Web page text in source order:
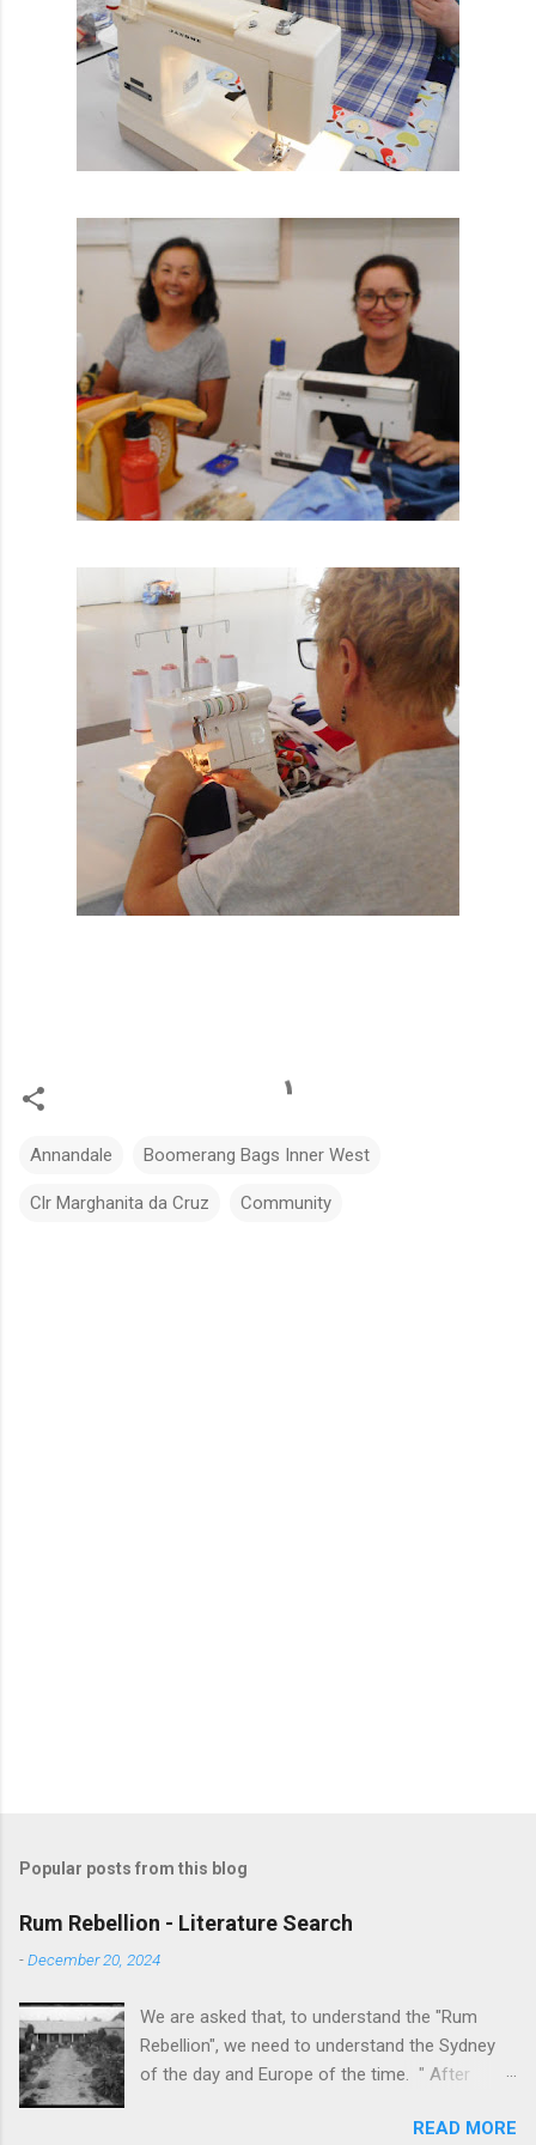
Annandale Boomerang Bags Inner West
Clr Marghanita da Cruz Community
Popular posts from this blog
Rum Rebellion - Literature Search
-December 20, 2024
We are asked that, to understand the "Rum
Rebellion", we need to understand the Sydney
of the day and Europe of the time. " After
American Revolutionary War , Johnston [as well
READ MORE